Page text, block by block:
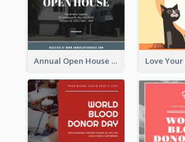
Annual Open House Instagram Post